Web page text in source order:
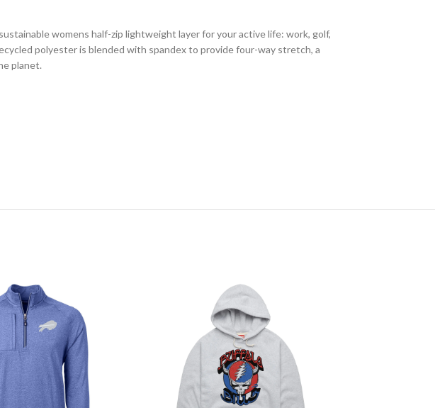
womens half-zip lightweight layer for your active life: work, golf,
polyester is blended with spandex to provide four-way stretch, a
planet.